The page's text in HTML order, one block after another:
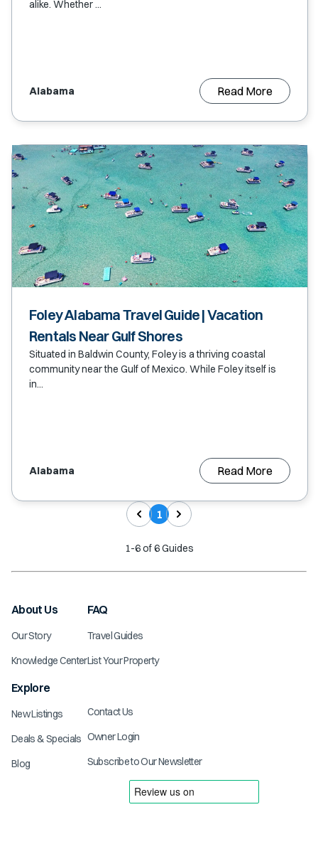
alike. Whether ...
Alabama Read More
Foley Alabama Travel Guide | Vacation
Rentals Near Gulf Shores
Situated in Baldwin County, Foley is a thriving coastal
community near the Gulf of Mexico. While Foley itself is
in...
Alabama Read More
1
1-6of6Guides
About Us
Our Story
Knowledge Center
Explore
New Listings
Deals & Specials
Blog
FAQ
Travel Guides
List Your Property
Contact Us
Owner Login
Subscribe to Our Newsletter